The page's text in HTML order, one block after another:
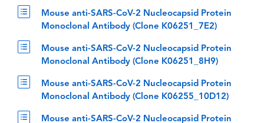
Mouse anti-SARS-CoV-2 Nucleocapsid Protein
Monoclonal Antibody (Clone K06251_7E2)
Mouse anti-SARS-CoV-2 Nucleocapsid Protein
Monoclonal Antibody (Clone K06251_8H9)
Mouse anti-SARS-CoV-2 Nucleocapsid Protein
Monoclonal Antibody (Clone K06255_10D12)
Mouse anti-SARS-CoV-2 Nucleocapsid Protein